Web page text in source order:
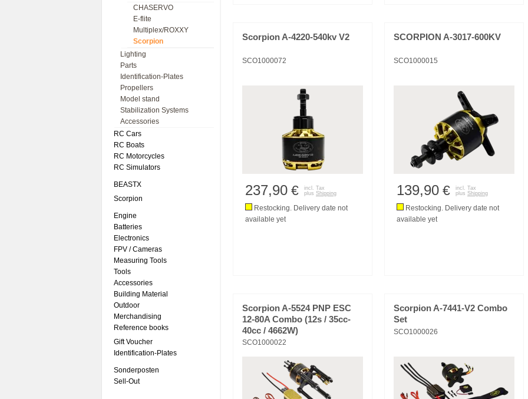
CHASERVO
E-flite
Multiplex/ROXXY
Scorpion
Lighting
Parts
Identification-Plates
Propellers
Model stand
Stabilization Systems
Accessories
RC Cars
RC Boats
RC Motorcycles
RC Simulators
BEASTX
Scorpion
Engine
Batteries
Electronics
FPV / Cameras
Measuring Tools
Tools
Accessories
Building Material
Outdoor
Merchandising
Reference books
Gift Voucher
Identification-Plates
Sonderposten
Sell-Out
Scorpion A-4220-540kv V2
SCO1000072
237,90 €
incl. Tax
plus Shipping
Restocking. Delivery date not
available yet
SCORPION A-3017-600KV
SCO1000015
139,90 €
incl. Tax
plus Shipping
Restocking. Delivery date not
available yet
Scorpion A-5524 PNP ESC
12-80A Combo (12s / 35cc-
40cc / 4662W)
SCO1000022
Scorpion A-7441-V2 Combo
Set
SCO1000026